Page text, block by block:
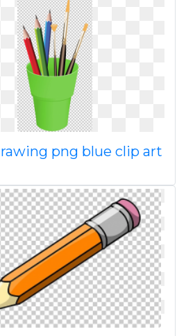
png blue clip art